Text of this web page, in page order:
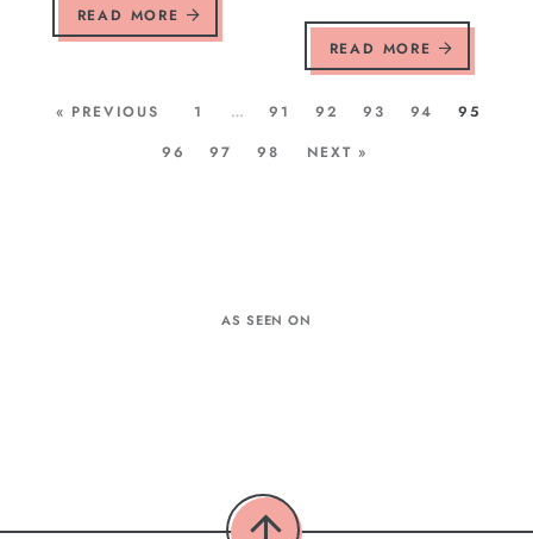
READ MORE
READ MORE
« PREVIOUS 1 … 91 92 93 94
95
96
97 98 NEXT »
AS SEEN ON